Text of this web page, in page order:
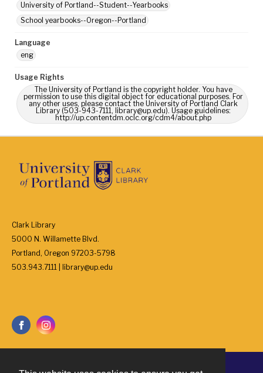
University of Portland--Student--Yearbooks
School yearbooks--Oregon--Portland
Language
eng
Usage Rights
The University of Portland is the copyright holder. You have
permission to use this digital object for educational purposes. For
any other uses, please contact the University of Portland Clark
Library (503-943-7111, library@up.edu). Usage guidelines:
http://up.contentdm.oclc.org/cdm4/about.php
Clark Library
5000 N. Willamette Blvd.
Portland, Oregon 97203-5798
503.943.7111 | library@up.edu